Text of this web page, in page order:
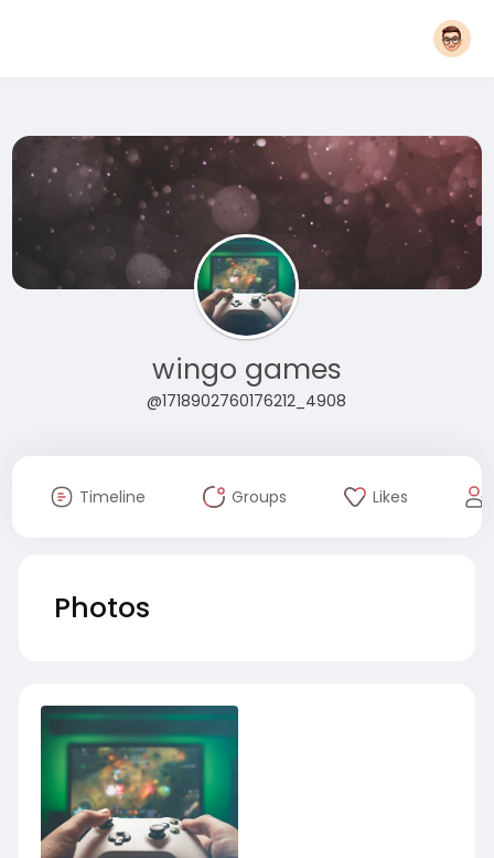
wingo games
@1718902760176212_4908
Timeline Groups Likes
Photos